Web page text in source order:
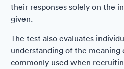
their responses solely on the
given.
The test also evaluates
understanding of the meaning
commonly used when